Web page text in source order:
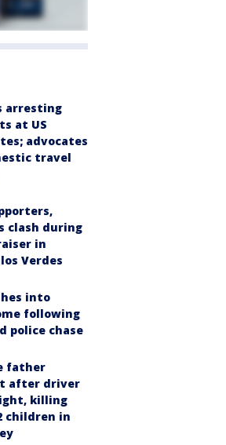
arresting
at US
advocates
travel
clash during
in
Verdes
into
following
police chase
father
after driver
killing
children in